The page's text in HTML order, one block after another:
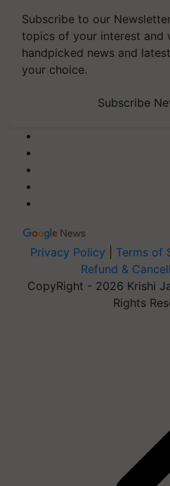
Subscribe to our
topics of your interest and
handpicked news and
your choice.
Subscribe
Privacy Policy Terms of
Refund &
CopyRight - 2026 Krishi
Rights